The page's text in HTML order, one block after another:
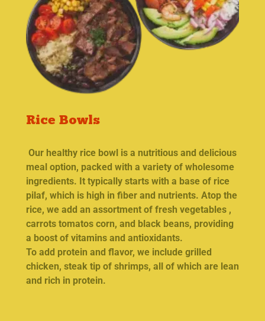
Rice Bowls
Our healthy rice bowl is a nutritious and delicious
meal option, packed with a variety of wholesome
ingredients. It typically starts with a base of rice
pilaf, which is high in fiber and nutrients. Atop the
rice, we add an assortment of fresh vegetables ,
carrots tomatos corn, and black beans, providing
a boost of vitamins and antioxidants.
To add protein and flavor, we include grilled
chicken, steak tip of shrimps, all of which are lean
and rich in protein.